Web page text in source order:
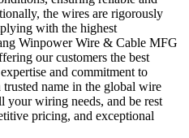
the wires are rigorously
with the highest
Winpower Wire & Cable MFG
our customers the best
and commitment to
name in the global wire
your wiring needs, and be rest
pricing, and exceptional